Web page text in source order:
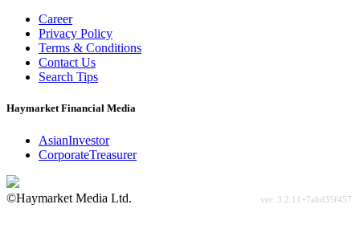
Career
Privacy Policy
Terms & Conditions
Contact Us
Search Tips
Haymarket Financial Media
AsianInvestor
CorporateTreasurer
©Haymarket Media Ltd.